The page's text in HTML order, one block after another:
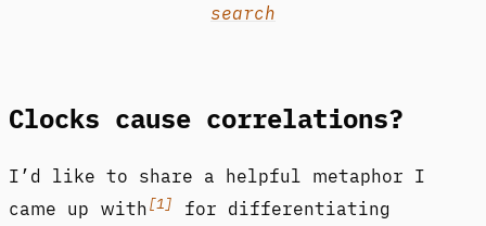
search
Clocks cause correlations?
I’d like to share a helpful metaphor I
came up with[1]
for differentiating